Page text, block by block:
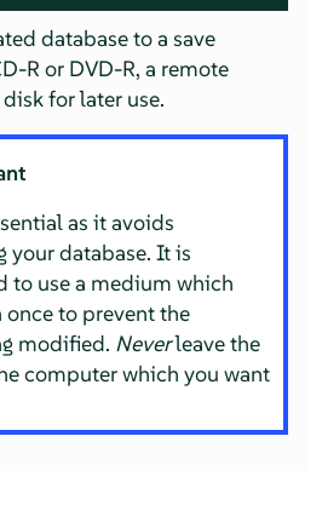
database to a save
R or DVD-R, a remote
for later use.
as it avoids
your database. It is
to use a medium which
to prevent the
modified. Neverleave the
computer which you want